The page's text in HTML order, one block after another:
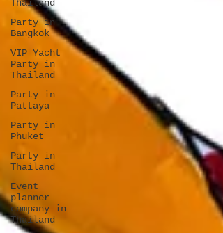
Thailand
Party in
Bangkok
VIP Yacht
Party in
Thailand
Party in
Pattaya
Party in
Phuket
Party in
Thailand
Event
planner
company in
Thailand